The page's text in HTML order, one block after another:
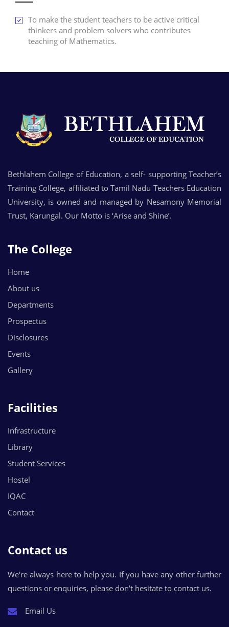
To make the student teachers to be active critical
thinkers and problem solvers who contributes
teaching of Mathematics.
Bethlahem College of Education, a self- supporting Teacher’s
Training College, affiliated to Tamil Nadu Teachers Education
University, is owned and managed by Nesamony Memorial
Trust, Karungal. Our Motto is ‘Arise and Shine’.
The College
Home
About us
Departments
Prospectus
Disclosures
Events
Gallery
Facilities
Infrastructure
Library
Student Services
Hostel
IQAC
Contact
Contact us
We're always here to help you. If you have any other further
questions or enquiries, please don’t hesitate to contact us.
Email Us